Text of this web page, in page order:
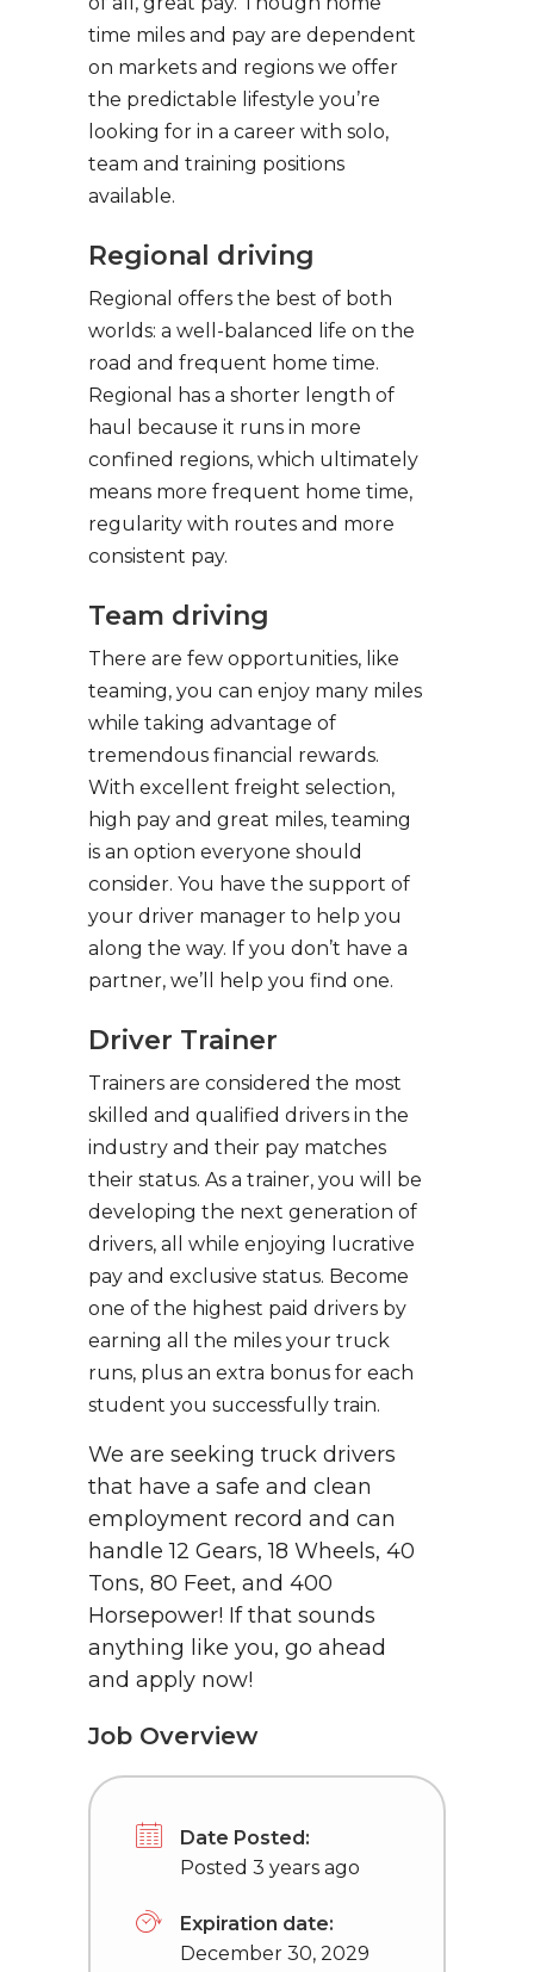
time miles and pay are dependent
on markets and regions we offer
the predictable lifestyle you’re
looking for in a career with solo,
team and training positions
available.
Regional driving
Regional offers the best of both
worlds: a well-balanced life on the
road and frequent home time.
Regional has a shorter length of
haul because it runs in more
confined regions, which ultimately
means more frequent home time,
regularity with routes and more
consistent pay.
Team driving
There are few opportunities, like
teaming, you can enjoy many miles
while taking advantage of
tremendous financial rewards.
With excellent freight selection,
high pay and great miles, teaming
is an option everyone should
consider. You have the support of
your driver manager to help you
along the way. If you don’t have a
partner, we’ll help you find one.
Driver Trainer
Trainers are considered the most
skilled and qualified drivers in the
industry and their pay matches
their status. As a trainer, you will be
developing the next generation of
drivers, all while enjoying lucrative
pay and exclusive status. Become
one of the highest paid drivers by
earning all the miles your truck
runs, plus an extra bonus for each
student you successfully train.
We are seeking truck drivers
that have a safe and clean
employment record and can
handle 12 Gears, 18 Wheels, 40
Tons, 80 Feet, and 400
Horsepower! If that sounds
anything like you, go ahead
and apply now!
Job Overview
Date Posted:
Posted 3 years ago
Expiration date:
December 30, 2029